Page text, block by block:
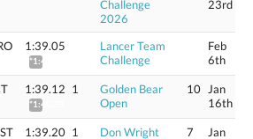
Challenge
2026
23rd
1:39.05
*1:40.26
Lancer Team
Challenge
Feb
6th
1:39.12
*1:40.33
1
Golden Bear
Open
10
Jan
16th
1:39.20 1 Don Wright 7 Jan